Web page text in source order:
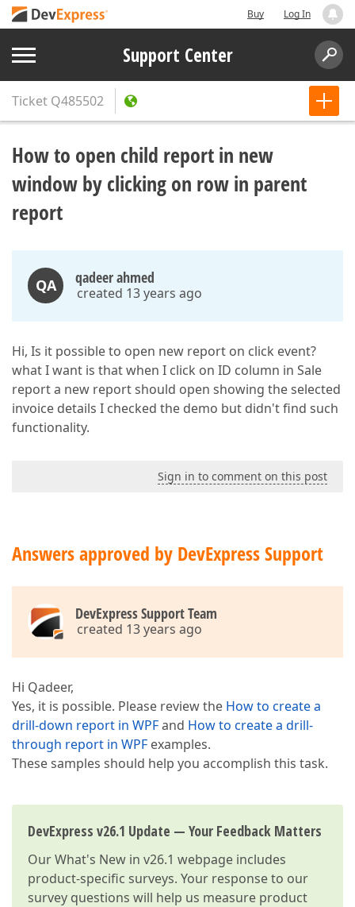
Buy Log In
Support Center
Ticket Q485502
How to open child report in new
window by clicking on row in parent
report
QA qadeer ahmed
created 13 years ago
Hi, Is it possible to open new report on click event?
what I want is that when I click on ID column in Sale
report a new report should open showing the selected
invoice details I checked the demo but didn't find such
functionality.
Sign in to comment on this post
Answers approved by DevExpress Support
DevExpress Support Team
created 13 years ago
Hi Qadeer,
Yes, it is possible. Please review the How to create a
drill-down report in WPFand How to create a drill-
through report in WPF examples.
These samples should help you accomplish this task.
DevExpress v26.1 Update — Your Feedback Matters
OurWhat's New in v26.1 webpage includes
product-specific surveys. Your response to our
survey questions will help us measure product